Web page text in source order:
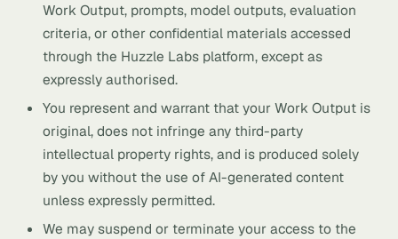
Work Output, prompts, model outputs, evaluation
criteria, or other confidential materials accessed
through the Huzzle Labs platform, except as
expressly authorised.
You represent and warrant that your Work Output is
original, does not infringe any third-party
intellectual property rights, and is produced solely
by you without the use of AI-generated content
unless expressly permitted.
We may suspend or terminate your access to the